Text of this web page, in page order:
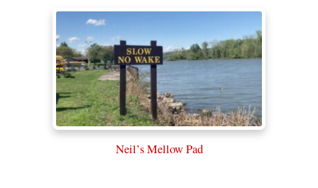
Neil’s Mellow Pad